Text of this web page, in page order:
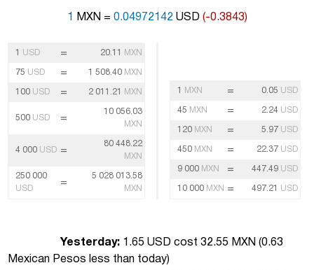
1 MXN = 0.04972142USD (-0.3843)
1 USD = 20.11 MXN
75 USD = 1 508.40 MXN
100 USD = 2 011.21 MXN
500 USD =
10 056.03
MXN
4 000 USD =
80 448.22
MXN
250 000
USD
=
5 028 013.58
MXN
1 MXN = 0.05 USD
45 MXN = 2.24 USD
120 MXN = 5.97 USD
450 MXN = 22.37 USD
9 000 MXN = 447.49 USD
10 000 MXN = 497.21 USD
Yesterday: 1.65 USD cost 32.55 MXN (0.63
Mexican Pesos less than today)